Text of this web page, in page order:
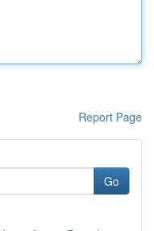
Report Page
Go